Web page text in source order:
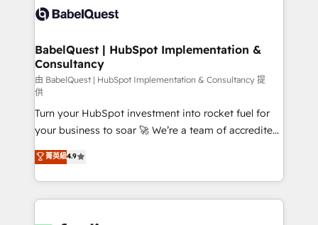
vraie performance vient de l'intérieur. Act Inside.
Stand Out.
Custom API integrations & ERP systems inc. SAP and
super skilled members) • 150+ Clients for Sales Hub,
Marketing Hub, Service Hub, Data Hub and Website
(CMS) • ISO/IEC 27001:2022, ISO 9001:2015 and
now... ISO 42001: 2023 certified • Exclusive AI
'GuardHub' governance framework, based on ISO
42001 - helping you 'organise complexity' 𝗥𝗲𝗮𝗱𝘆
𝗳𝗼𝗿 𝘁𝗵𝗲 𝗻𝗲𝘅𝘁 𝘀𝘁𝗲𝗽? Click the 👈 '𝗖𝗼𝗻𝘁𝗮𝗰𝘁
𝗯𝘂𝘀𝗶𝗻𝗲𝘀𝘀' button to get in touch (𝘸𝘦'𝘳𝘦 𝘴𝘶𝘱𝘦𝘳
𝘳𝘦𝘴𝘱𝘰𝘯𝘴𝘪𝘷𝘦)
BabelQuest | HubSpot Implementation &
Consultancy
由 BabelQuest | HubSpot Implementation & Consultancy 提
供
Turn your HubSpot investment into rocket fuel for
your business to soar 🚀 We’re a team of accredited
HubSpot experts ready to help you. We can
implement the platform into complex business
environments, optimise what you've got and make
sure you can actually use it, build your website in
菁英級4.9